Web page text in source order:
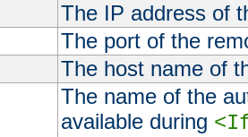
The IP address of
The port of the
The host name of
The name of the
available during